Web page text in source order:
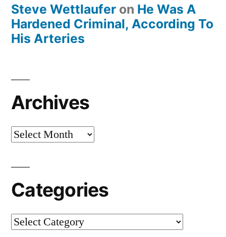
Steve Wettlaufer on He Was A
Hardened Criminal, According To
His Arteries
Archives
Archives
Categories
Categories